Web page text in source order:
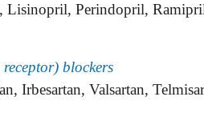
Lisinopril, Perindopril,
receptor) blockers
Irbesartan, Valsartan,